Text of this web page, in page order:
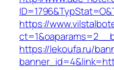
https://
https://lekoufa.ru/